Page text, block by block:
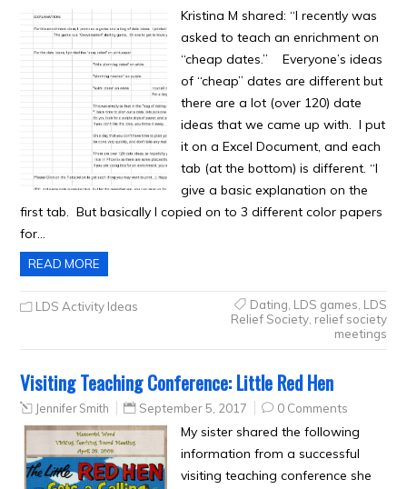
Kristina M shared: “I recently was
asked to teach an enrichment on
“cheap dates.” Everyone’s ideas
of “cheap” dates are different but
there are a lot (over 120) date
ideas that we came up with. I put
it on a Excel Document, and each
tab (at the bottom) is different. “I
give a basic explanation on the
first tab. But basically I copied on to 3 different color papers
for…
READ MORE
LDS Activity Ideas Dating LDS games LDS
Relief Society, relief society
meetings
Visiting Teaching Conference: Little Red Hen
Jennifer Smith September 5, 2017 0 Comments
My sister shared the following
information from a successful
visiting teaching conference she